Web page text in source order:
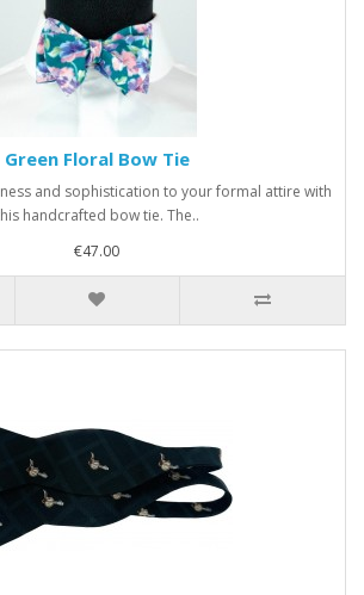
Green Floral Bow Tie
and sophistication to your formal attire with
handcrafted bow tie. The..
€47.00